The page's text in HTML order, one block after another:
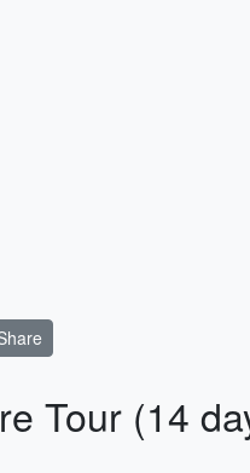
Tour (14